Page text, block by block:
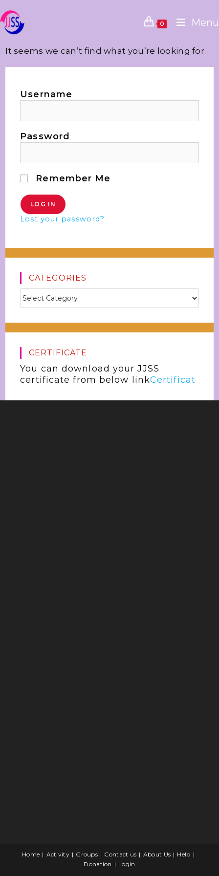
0 Menu
It seems we can’t find what you’re looking for.
Username
Password
Remember Me
Lost your password?
CATEGORIES
CERTIFICATE
You can download your JJSS
certificate from below linkCertificat
Home Activity Groups Contact us About Us
Help
Donation
Login